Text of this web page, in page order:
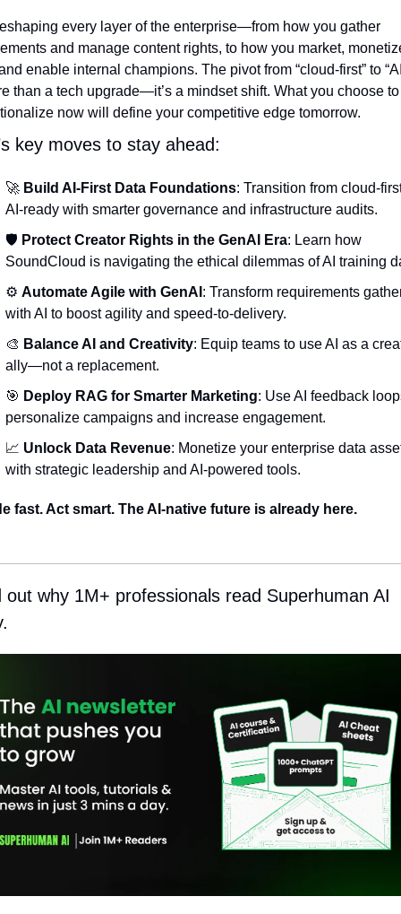
every layer of the enterprise—from how you gather
and manage content rights, to how you market,
enable internal champions. The pivot from “cloud-first” to
than a tech upgrade—it’s a mindset shift. What you choose to
now will define your competitive edge tomorrow.
key moves to stay ahead:
🚀 Build AI-First Data Foundations: Transition from cloud-
AI-ready with smarter governance and infrastructure audits.
🛡 Protect Creator Rights in the GenAI Era: Learn how
SoundCloud is navigating the ethical dilemmas of AI training
⚙️ Automate Agile with GenAI : Transform requirements
with AI to boost agility and speed-to-delivery.
🎨 Balance AI and Creativity: Equip teams to use AI as a
ally—not a replacement.
🎯 Deploy RAG for Smarter Marketing: Use AI feedback
personalize campaigns and increase engagement.
📈 Unlock Data Revenue: Monetize your enterprise data
with strategic leadership and AI-powered tools.
fast. Act smart. The AI-native future is already here.
out why 1M+ professionals read Superhuman AI